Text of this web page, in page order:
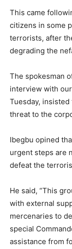
This came
citizens in some
terrorists, after
degrading the
The spokesman
interview with
Tuesday,
threat to the
Ibegbu opined
urgent steps are
defeat the
He said, “This
with external
mercenaries to
special
assistance from